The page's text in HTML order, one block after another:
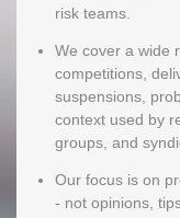
risk teams.
We cover a wide
competitions,
suspensions,
context used by
groups, and
Our focus is on
- not opinions,